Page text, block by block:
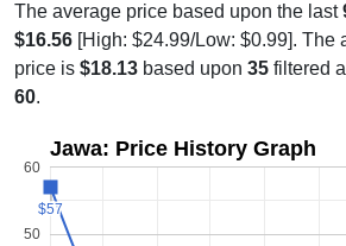
The average price based upon the last
$16.56 [High: $24.99/Low: $0.99]. The
price is $18.13 based upon 35 filtered
60.
Jawa: Price History Graph
50
60
$57
$57